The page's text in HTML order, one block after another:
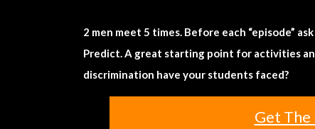
2 men meet 5 times. Before each “episode”
Predict. A great starting point for activities
discrimination have your students faced?
Get